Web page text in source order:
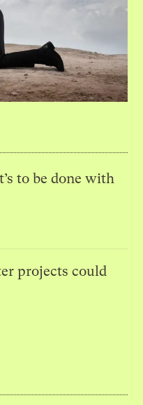
to be done with
projects could